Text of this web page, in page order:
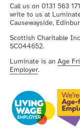
Call us on 0131 563
write to us at
Causewayside,
Scottish Charitable
SC044652.
Luminate is an Age
Employer.